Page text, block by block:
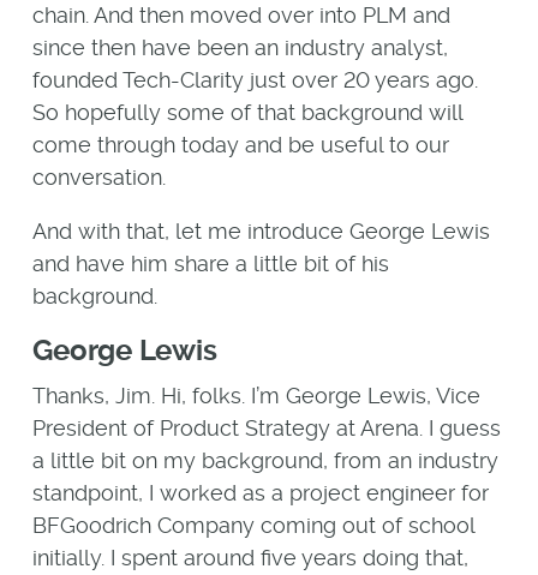
chain. And then moved over into PLM and
since then have been an industry analyst,
founded Tech-Clarity just over 20 years ago.
So hopefully some of that background will
come through today and be useful to our
conversation.
And with that, let me introduce George Lewis
and have him share a little bit of his
background.
George Lewis
Thanks, Jim. Hi, folks. I’m George Lewis, Vice
President of Product Strategy at Arena. I guess
a little bit on my background, from an industry
standpoint, I worked as a project engineer for
BFGoodrich Company coming out of school
initially. I spent around five years doing that,